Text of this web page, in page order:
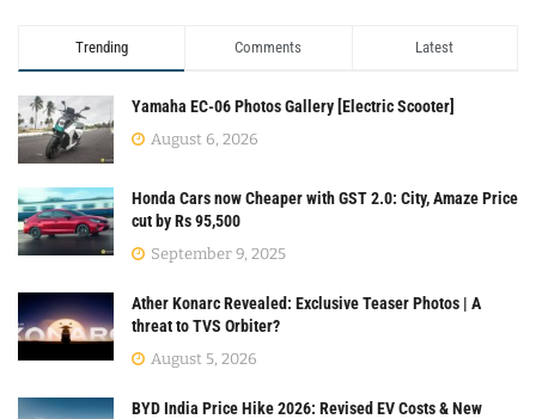
Trending Comments Latest
Yamaha EC-06 Photos Gallery [Electric Scooter]
August 6, 2026
Honda Cars now Cheaper with GST 2.0: City, Amaze Price
cut by Rs 95,500
September 9, 2025
Ather Konarc Revealed: Exclusive Teaser Photos | A
threat to TVS Orbiter?
August 5, 2026
BYD India Price Hike 2026: Revised EV Costs & New